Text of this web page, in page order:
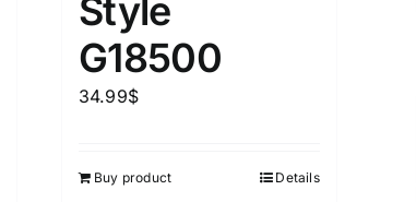
Style
G18500
34.99$
Buy product Details